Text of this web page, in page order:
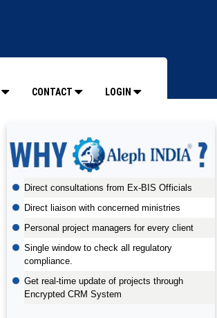
CONTACT LOGIN
Direct consultations from Ex-BIS Officials
Direct liaison with concerned ministries
Personal project managers for every client
Single window to check all regulatory
compliance.
Get real-time update of projects through
Encrypted CRM System